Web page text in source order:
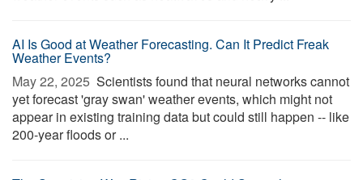
AI Is Good at Weather Forecasting. Can It Predict Freak
Weather Events?
May 22, 2025  Scientists found that neural networks cannot
yet forecast 'gray swan' weather events, which might not
appear in existing training data but could still happen -- like
200-year floods or ...